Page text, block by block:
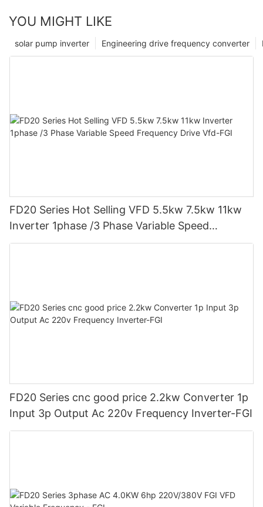
YOU MIGHT LIKE
Engineering drive frequency converter
solar pump inverter
FD20 Series Hot Selling VFD 5.5kw 7.5kw 11kw
Inverter 1phase /3 Phase Variable Speed
Frequency Drive Vfd-FGI
FD20 Series cnc good price 2.2kw Converter 1p
Input 3p Output Ac 220v Frequency Inverter-FGI